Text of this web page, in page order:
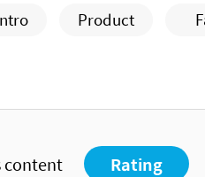
Product
content Rating